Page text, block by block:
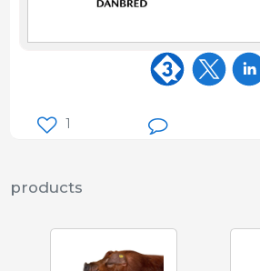
1
products